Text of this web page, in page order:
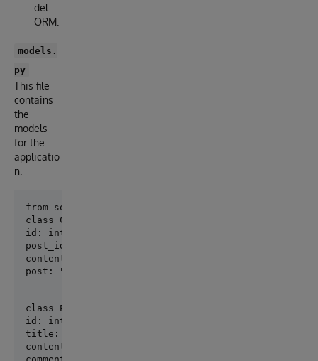
del
ORM.
models.
py
This file
contains
the
models
for the
applicatio
n.
class Comment(SQLModel, table=True):
id: int = Field(default=None, primary_key=True)
post_id: int = Field(foreign_key="post.id")
content: str
post: "Post" =
class Post(SQLModel, table=True):
id: int = Field(default=None, primary_key=True)
title: str
content: str